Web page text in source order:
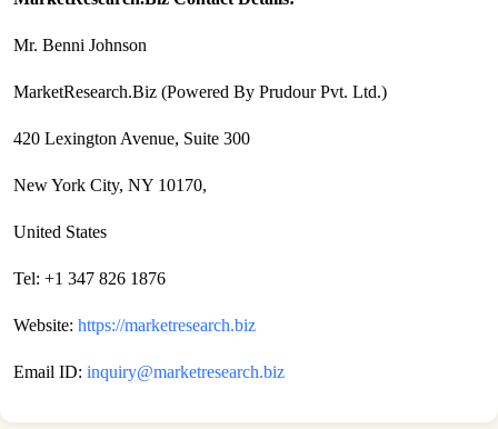
Mr. Benni Johnson
MarketResearch.Biz (Powered By Prudour Pvt. Ltd.)
420 Lexington Avenue, Suite 300
New York City, NY 10170,
United States
Tel: +1 347 826 1876
Website: https://marketresearch.biz
Email ID: inquiry@marketresearch.biz